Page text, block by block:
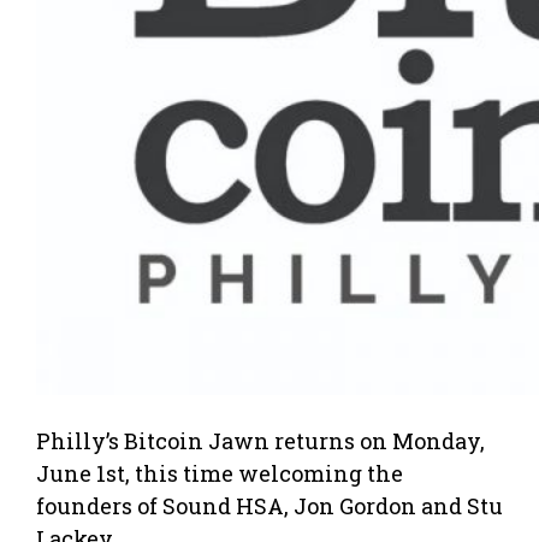
Philly’s Bitcoin Jawn returns on Monday,
June 1st, this time welcoming the
founders of Sound HSA, Jon Gordon and Stu